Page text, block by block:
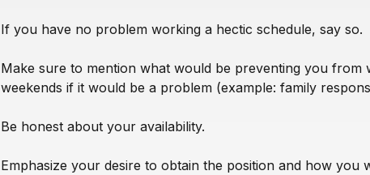
If you have no problem working a hectic schedule, say so.
Make sure to mention what would be preventing you from
weekends if it would be a problem (example: family
Be honest about your availability.
Emphasize your desire to obtain the position and how you